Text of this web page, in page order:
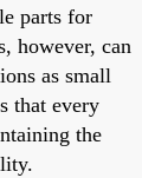
parts for
however, can
as small
that every
the